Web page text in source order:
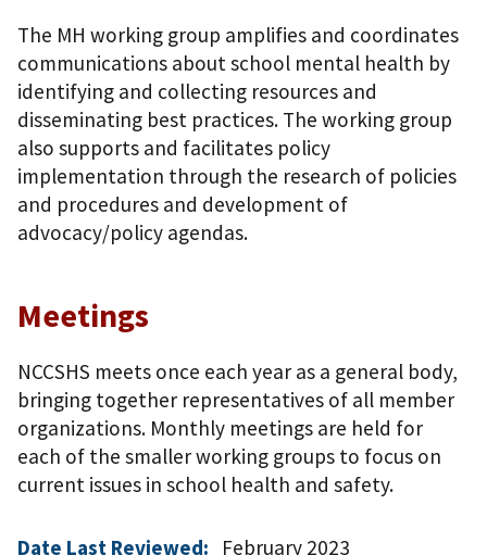
The MH working group amplifies and coordinates
communications about school mental health by
identifying and collecting resources and
disseminating best practices. The working group
also supports and facilitates policy
implementation through the research of policies
and procedures and development of
advocacy/policy agendas.
Meetings
NCCSHS meets once each year as a general body,
bringing together representatives of all member
organizations. Monthly meetings are held for
each of the smaller working groups to focus on
current issues in school health and safety.
Date Last Reviewed: February 2023